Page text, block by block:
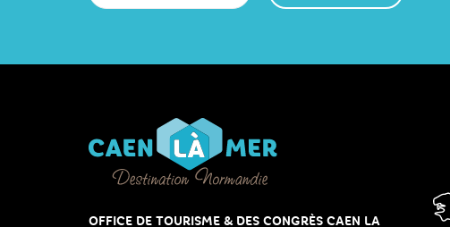
OFFICE DE TOURISME & DES CONGRÈS CAEN LA